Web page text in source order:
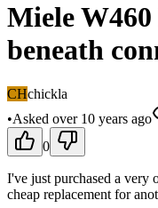
Miele
beneath
CHchickla
•Asked over 10 years ago
0
I've just purchased a very
cheap replacement for